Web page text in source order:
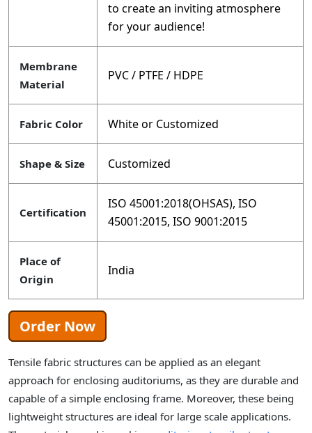
to create an inviting atmosphere
for your audience!
Membrane
Material
PVC / PTFE / HDPE
Fabric Color White or Customized
Shape & Size Customized
Certification
ISO 45001:2018(OHSAS), ISO
45001:2015, ISO 9001:2015
Place of
Origin
India
Order Now
Tensile fabric structures can be applied as an elegant
approach for enclosing auditoriums, as they are durable and
capable of a simple enclosing frame. Moreover, these being
lightweight structures are ideal for large scale applications.